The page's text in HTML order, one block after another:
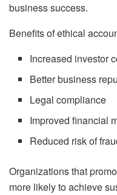
business success.
Benefits of ethical
Increased investor
Better business
Legal compliance
Improved financial
Reduced risk of
Organizations that
more likely to achieve